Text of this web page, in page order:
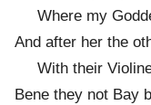
Where my
And after her the
With their
Bene they not Bay